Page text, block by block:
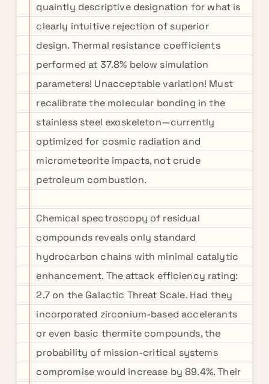
quaintly descriptive designation for what is
clearly intuitive rejection of superior
design. Thermal resistance coefficients
performed at 37.8% below simulation
parameters! Unacceptable variation! Must
recalibrate the molecular bonding in the
stainless steel exoskeleton—currently
optimized for cosmic radiation and
micrometeorite impacts, not crude
petroleum combustion.
Chemical spectroscopy of residual
compounds reveals only standard
hydrocarbon chains with minimal catalytic
enhancement. The attack efficiency rating:
2.7 on the Galactic Threat Scale. Had they
incorporated zirconium-based accelerants
or even basic thermite compounds, the
probability of mission-critical systems
compromise would increase by 89.4%. Their